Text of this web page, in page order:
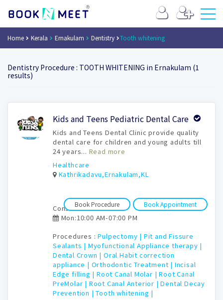
Home Kerala Ernakulam Dentistry Tooth whitening
Dentistry Procedure : TOOTH WHITENING in Ernakulam (1
results)
Book
Appointment
Kids and Teens Pediatric Dental Care
Kids and Teens Dental Clinic provide quality
dental care for children and young adults till
24 years... Read more
Healthcare
Kathrikadavu,Ernakulam,KL
Book Appointment
Book Procedure
Consultation time:
Mon:10:00 AM-07:00 PM
Procedures :Pulpectomy | Pit and Fissure
Sealants | Myofunctional Appliance therapy |
Dental Crown |Oral Habit correction
appliance | Orthodontic Treatment | Incisal
Edge filling |Root Canal Molar |Root Canal
PreMolar | Root Canal Anterior |Dental Decay
Prevention |Tooth whitening |